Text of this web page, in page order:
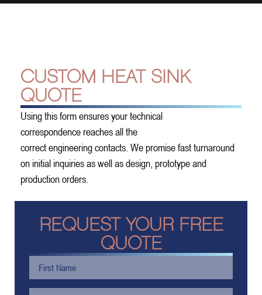
CUSTOM HEAT SINK
QUOTE
Using this form ensures your technical
correspondence reaches all the
correct engineering contacts. We promise fast turnaround
on initial inquiries as well as design, prototype and
production orders.
REQUEST YOUR FREE
QUOTE